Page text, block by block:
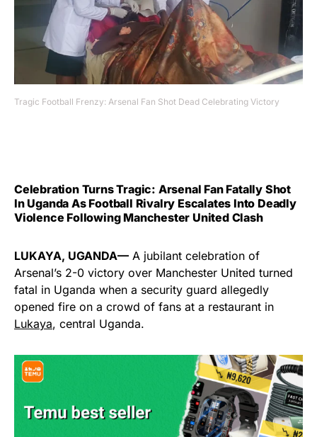
Tragic Football Frenzy: Arsenal Fan Shot Dead Celebrating Victory
Celebration Turns Tragic: Arsenal Fan Fatally Shot
In Uganda As Football Rivalry Escalates Into Deadly
Violence Following Manchester United Clash
LUKAYA, UGANDA— A jubilant celebration of
Arsenal’s 2-0 victory over Manchester United turned
fatal in Uganda when a security guard allegedly
opened fire on a crowd of fans at a restaurant in
Lukaya, central Uganda.